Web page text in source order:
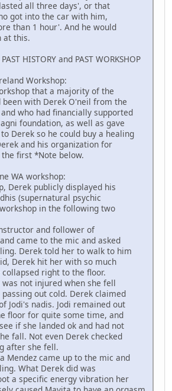
all three days', or that
got into the car with him,
than 1 hour'. And he would
at this.
HISTORY and PAST WORKSHOP
Workshop:
that a majority of the
been with Derek O'neil from the
who had financially supported
foundation, as well as gave
Derek so he could buy a healing
and his organization for
the first *Note below.
WA workshop:
Derek publicly displayed his
(supernatural psychic
in the following two
and follower of
came to the mic and asked
Derek told her to walk to him
Derek hit her with so much
right to the floor.
was not injured when she fell
out cold. Derek claimed
Jodi's nadis. Jodi remained out
floor for quite some time, and
if she landed ok and had not
fall. Not even Derek checked
after she fell.
Mendez came up to the mic and
What Derek did was
a specific energy vibration her